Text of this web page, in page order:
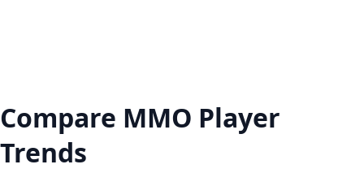
Compare MMO Player
Trends